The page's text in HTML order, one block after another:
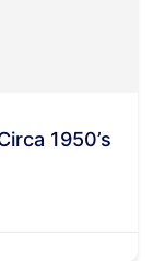
1950’s